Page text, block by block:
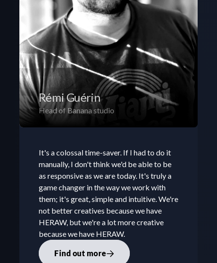
Rémi Guérin
Head of Banana studio
It's a colossal time-saver. If I had to do it
manually, I don't think we'd be able to be
as responsive as we are today. It's truly a
game changer in the way we work with
them; it's great, simple and intuitive. We're
not better creatives because we have
HERAW, but we're a lot more creative
because we have HERAW.
Find out more